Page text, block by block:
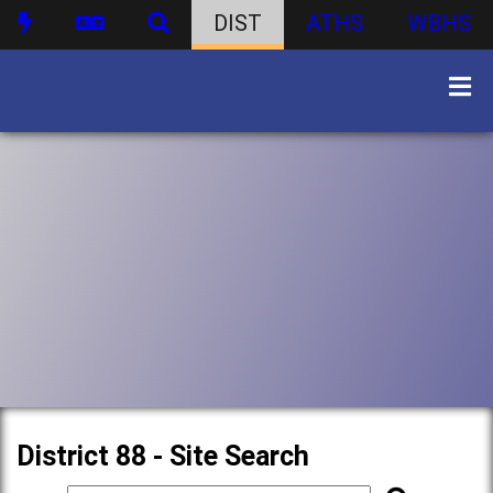
DIST ATHS WBHS
District 88 - Site Search